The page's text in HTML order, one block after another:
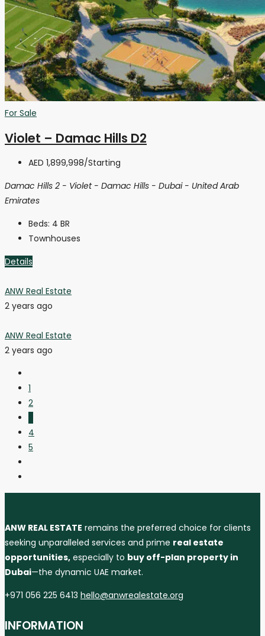
For Sale
Violet – Damac Hills D2
AED 1,899,998/Starting
Damac Hills 2 - Violet - Damac Hills - Dubai - United Arab
Emirates
Beds: 4 BR
Townhouses
Details
ANW Real Estate
2 years ago
ANW Real Estate
2 years ago
1
2
4
5
ANW REAL ESTATE remains the preferred choice for clients
seeking unparalleled services and prime real estate
opportunities, especially to buy off-plan property in
Dubai—the dynamic UAE market.
+971 056 225 6413 hello@anwrealestate.org
INFORMATION